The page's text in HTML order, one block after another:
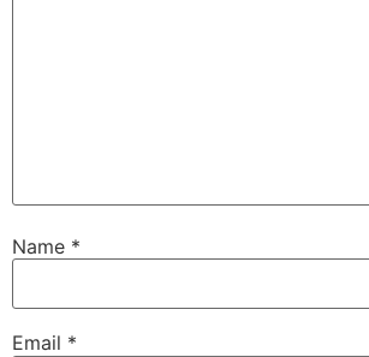
Name *
Email *